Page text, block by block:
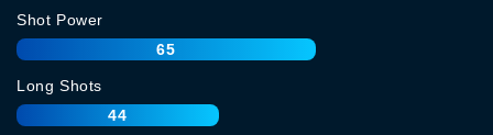
Shot Power
65
Long Shots
44